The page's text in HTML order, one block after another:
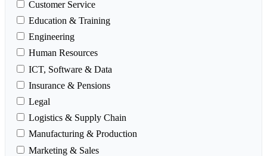
Customer Service
Education & Training
Engineering
Human Resources
ICT, Software & Data
Insurance & Pensions
Legal
Logistics & Supply Chain
Manufacturing & Production
Marketing & Sales